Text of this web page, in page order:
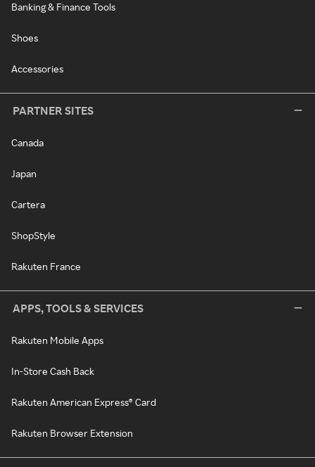
Banking & Finance Tools
Shoes
Accessories
PARTNER SITES
Canada
Japan
Cartera
ShopStyle
Rakuten France
APPS, TOOLS & SERVICES
Rakuten Mobile Apps
In-Store Cash Back
Rakuten American Express® Card
Rakuten Browser Extension